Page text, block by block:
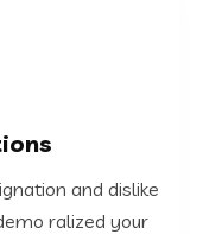
and dislike
ralized your
and dislike
ralized your